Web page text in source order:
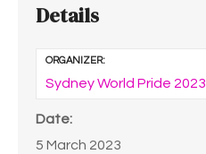
Details
ORGANIZER:
Sydney World Pride 2023
Date:
5 March 2023